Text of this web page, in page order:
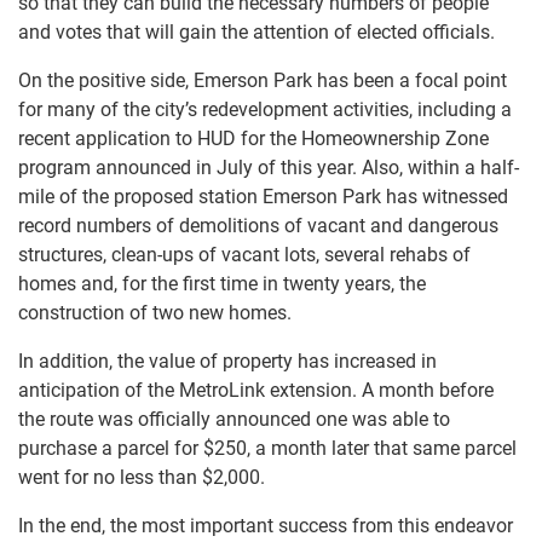
and votes that will gain the attention of elected officials.
On the positive side, Emerson Park has been a focal point
for many of the city’s redevelopment activities, including a
recent application to HUD for the Homeownership Zone
program announced in July of this year. Also, within a half-
mile of the proposed station Emerson Park has witnessed
record numbers of demolitions of vacant and dangerous
structures, clean-ups of vacant lots, several rehabs of
homes and, for the first time in twenty years, the
construction of two new homes.
In addition, the value of property has increased in
anticipation of the MetroLink extension. A month before
the route was officially announced one was able to
purchase a parcel for $250, a month later that same parcel
went for no less than $2,000.
In the end, the most important success from this endeavor